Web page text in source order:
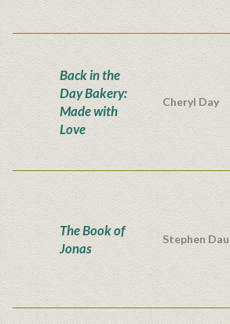
Back in the
Day Bakery:
Made with
Love
Cheryl Day
The Book of
Jonas
Stephen Dau